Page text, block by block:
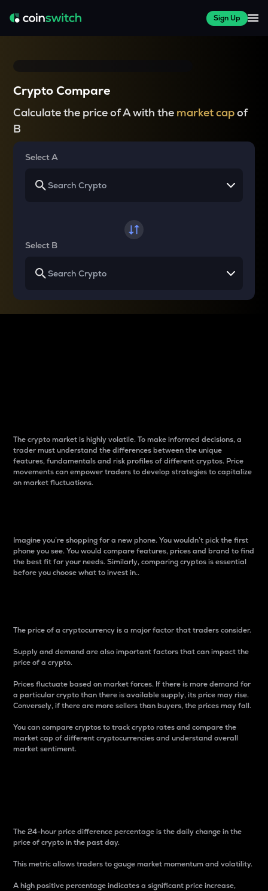
Sign Up
Crypto Compare
Calculate the price of A with the market capof
B
Select A
Select B
The crypto market is highly volatile. To make informed decisions, a
trader must understand the differences between the unique
features, fundamentals and risk profiles of different cryptos. Price
movements can empower traders to develop strategies to capitalize
on market fluctuations.
Imagine you’re shopping for a new phone. You wouldn’t pick the first
phone you see. You would compare features, prices and brand to find
the best fit for your needs. Similarly, comparing cryptos is essential
before you choose what to invest in..
The price of a cryptocurrency is a major factor that traders consider.
Supply and demand are also important factors that can impact the
price of a crypto.
Prices fluctuate based on market forces. If there is more demand for
a particular crypto than there is available supply, its price may rise.
Conversely, if there are more sellers than buyers, the prices may fall.
You can compare cryptos to track crypto rates and compare the
market cap of different cryptocurrencies and understand overall
market sentiment.
The 24-hour price difference percentage is the daily change in the
price of crypto in the past day.
This metric allows traders to gauge market momentum and volatility.
A high positive percentage indicates a significant price increase,